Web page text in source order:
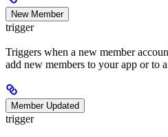
New Member
trigger
Triggers when a new member
add new members to your app or to
Member Updated
trigger